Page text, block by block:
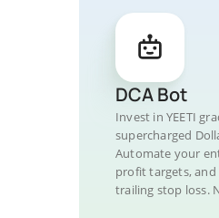
DCA Bot
Invest in YEETI
supercharged
Automate your
profit targets,
trailing stop loss.